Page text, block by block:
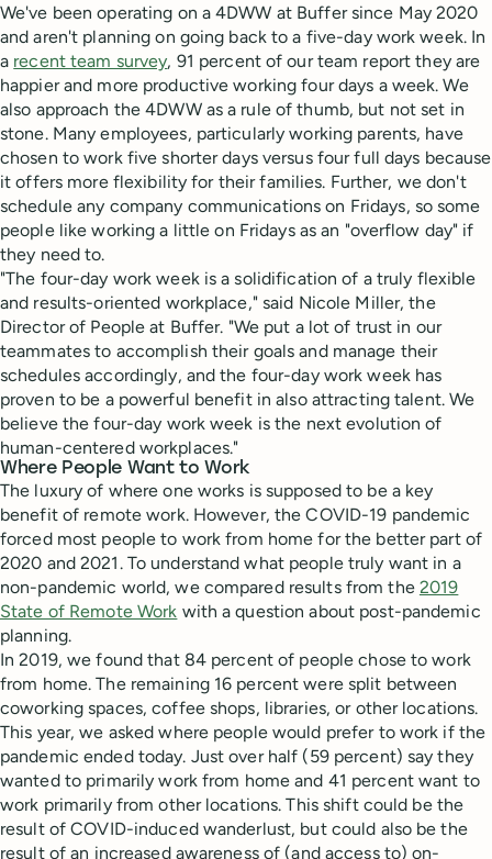
We've been operating on a 4DWW at Buffer since May 2020
and aren't planning on going back to a five-day work week. In
a recent team survey, 91 percent of our team report they are
happier and more productive working four days a week. We
also approach the 4DWW as a rule of thumb, but not set in
stone. Many employees, particularly working parents, have
chosen to work five shorter days versus four full days because
it offers more flexibility for their families. Further, we don't
schedule any company communications on Fridays, so some
people like working a little on Fridays as an "overflow day" if
they need to.
"The four-day work week is a solidification of a truly flexible
and results-oriented workplace," said Nicole Miller, the
Director of People at Buffer. "We put a lot of trust in our
teammates to accomplish their goals and manage their
schedules accordingly, and the four-day work week has
proven to be a powerful benefit in also attracting talent. We
believe the four-day work week is the next evolution of
human-centered workplaces."
Where People Want to Work
The luxury of where one works is supposed to be a key
benefit of remote work. However, the COVID-19 pandemic
forced most people to work from home for the better part of
2020 and 2021. To understand what people truly want in a
non-pandemic world, we compared results from the 2019
State of Remote Work with a question about post-pandemic
planning.
In 2019, we found that 84 percent of people chose to work
from home. The remaining 16 percent were split between
coworking spaces, coffee shops, libraries, or other locations.
This year, we asked where people would prefer to work if the
pandemic ended today. Just over half (59 percent) say they
wanted to primarily work from home and 41 percent want to
work primarily from other locations. This shift could be the
result of COVID-induced wanderlust, but could also be the
result of an increased awareness of (and access to) on-